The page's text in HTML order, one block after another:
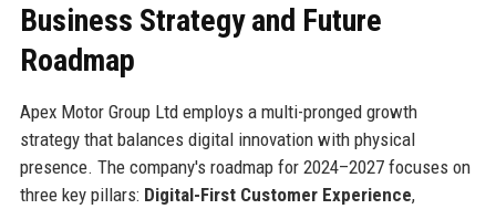
Business Strategy and Future
Roadmap
Apex Motor Group Ltd employs a multi-pronged growth
strategy that balances digital innovation with physical
presence. The company's roadmap for 2024–2027 focuses on
three key pillars: Digital-First Customer Experience,